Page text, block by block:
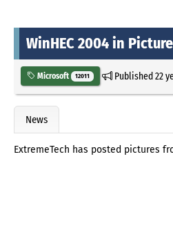
WinHEC 2004 in
Microsoft 12011 Published22
News
ExtremeTech has posted pictures